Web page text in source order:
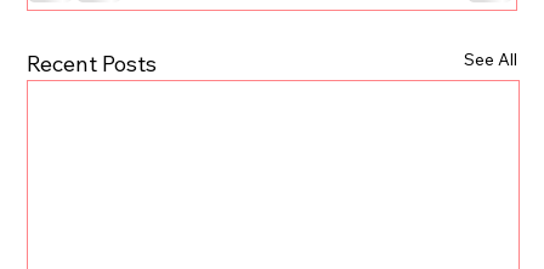
Recent Posts See All